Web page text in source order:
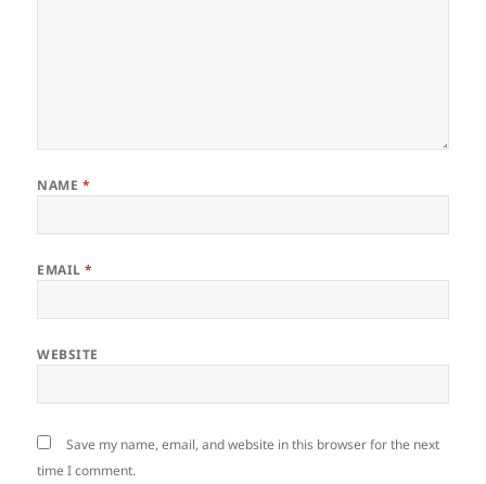
NAME *
EMAIL*
WEBSITE
Save my name, email, and website in this browser for the next
time I comment.